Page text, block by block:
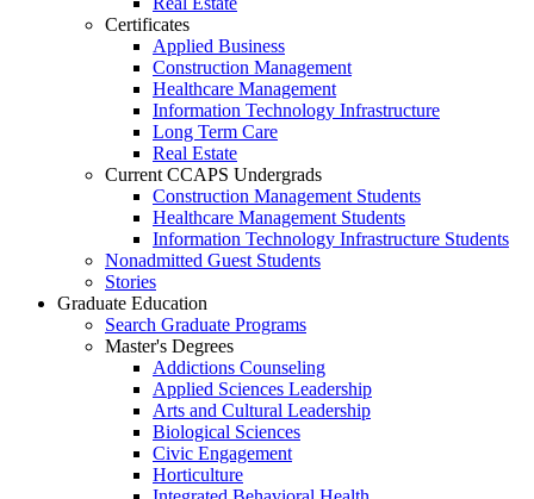
Certificates
Applied Business
Construction Management
Healthcare Management
Information Technology Infrastructure
Long Term Care
Real Estate
Current CCAPS Undergrads
Construction Management Students
Healthcare Management Students
Information Technology Infrastructure Students
Nonadmitted Guest Students
Stories
Graduate Education
Search Graduate Programs
Master's Degrees
Addictions Counseling
Applied Sciences Leadership
Arts and Cultural Leadership
Biological Sciences
Civic Engagement
Horticulture